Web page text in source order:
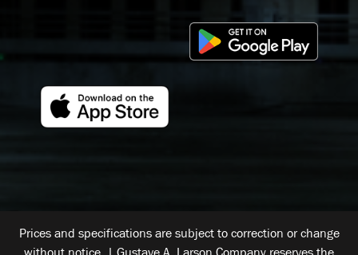
Prices and specifications are subject to correction or change
without notice. | Gustave A. Larson Company reserves the